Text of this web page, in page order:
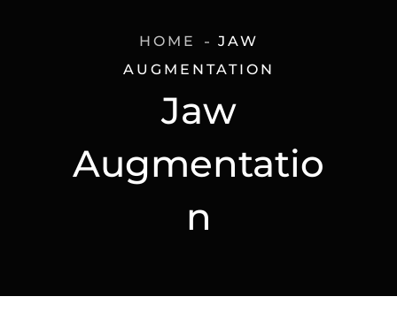
Jaw
Augmentatio
n
HOME
JAW
AUGMENTATION